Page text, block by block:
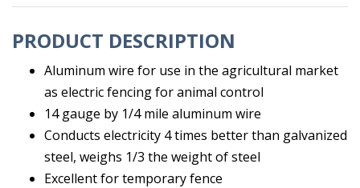
PRODUCT DESCRIPTION
Aluminum wire for use in the agricultural market
as electric fencing for animal control
14 gauge by 1/4 mile aluminum wire
Conducts electricity 4 times better than galvanized
steel, weighs 1/3 the weight of steel
Excellent for temporary fence